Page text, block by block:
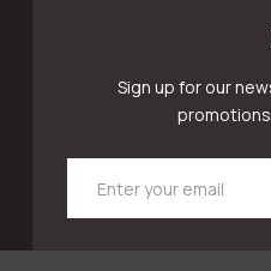
Sign up for our
Address